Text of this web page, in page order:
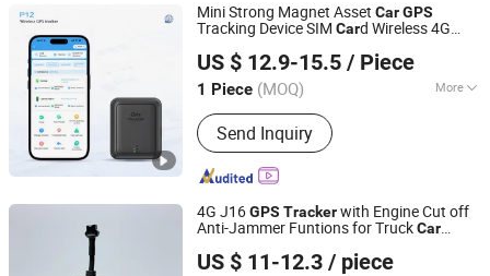
Mini Strong Magnet Asset CarGPS
Tracking Device SIM Card Wireless 4G
US $ 12.9-15.5 / Piece
1 Piece (MOQ) More
Warranty :1 Year
Send Inquiry
Shenzhen Xinchun Technology Co., Ltd.
Guangdong, China Since 2026
4G J16GPS Trackerwith Engine Cut off
Anti-Jammer Funtions for TruckCar
US $ 11-12.3 / piece
Guangzhou T-Mark Technology Co., Ltd